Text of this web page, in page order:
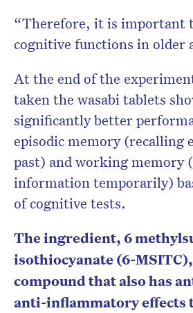
“Therefore, it is important
cognitive functions in older
At the end of the
taken the wasabi tablets
significantly better
episodic memory (recalling
past) and working memory
information temporarily)
of cognitive tests.
The ingredient, 6
isothiocyanate (6-
compound that also has
anti-inflammatory effects